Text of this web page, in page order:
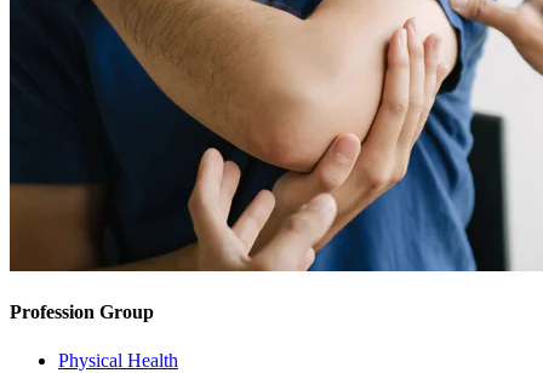
Profession Group
Physical Health